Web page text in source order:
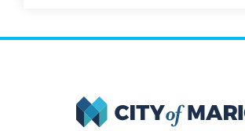
City of